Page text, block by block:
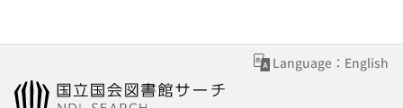
Language：English